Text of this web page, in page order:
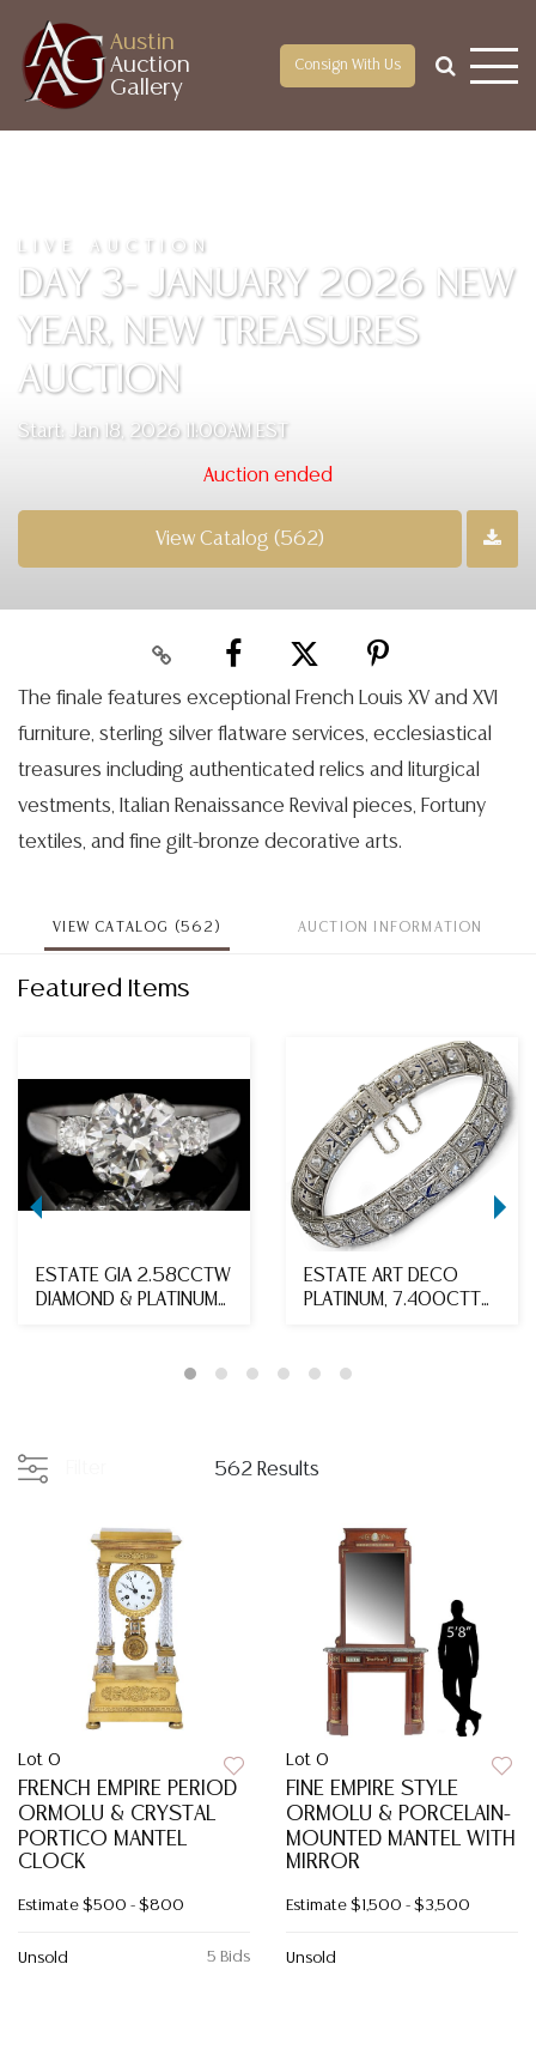
Austin
Auction
Gallery
Consign With Us
LIVE AUCTION
DAY 3- JANUARY 2026 NEW
YEAR, NEW TREASURES
AUCTION
Start: Jan 18, 2026 11:00AM EST
Auction ended
View Catalog (562)
The finale features exceptional French Louis XV and XVI
furniture, sterling silver flatware services, ecclesiastical
treasures including authenticated relics and liturgical
vestments, Italian Renaissance Revival pieces, Fortuny
textiles, and fine gilt-bronze decorative arts.
VIEW CATALOG (562) AUCTION INFORMATION
Featured Items
ESTATE GIA 2.58CCTW
DIAMOND & PLATINUM
ESTATE ART DECO
PLATINUM, 7.400CTTW
562 Results
Lot 0
FRENCH EMPIRE PERIOD
ORMOLU & CRYSTAL
PORTICO MANTEL
CLOCK
Estimate $500 - $800
5 Bids
Unsold
Lot 0
FINE EMPIRE STYLE
ORMOLU & PORCELAIN-
MOUNTED MANTEL WITH
MIRROR
Estimate $1,500 - $3,500
Unsold